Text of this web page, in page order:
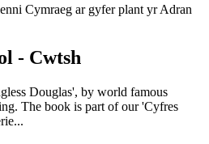
Cymraeg ar gyfer plant yr Adran
- Cwtsh
Douglas', by world famous
The book is part of our 'Cyfres